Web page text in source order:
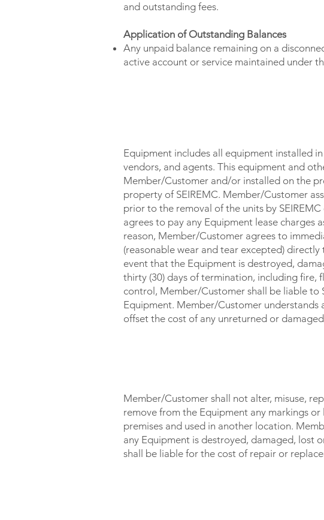
and outstanding fees.
Application of Outstanding Balances
Any unpaid balance remaining on a
active account or service maintained under
Equipment includes all equipment installed
vendors, and agents. This equipment and
Member/Customer and/or installed on the
property of SEIREMC. Member/Customer
prior to the removal of the units by
agrees to pay any Equipment lease charges
reason, Member/Customer agrees to
(reasonable wear and tear excepted)
event that the Equipment is destroyed,
thirty (30) days of termination, including fire,
control, Member/Customer shall be liable to
Equipment. Member/Customer understands
offset the cost of any unreturned or
Member/Customer shall not alter, misuse,
remove from the Equipment any markings
premises and used in another location.
any Equipment is destroyed, damaged, lost
shall be liable for the cost of repair or